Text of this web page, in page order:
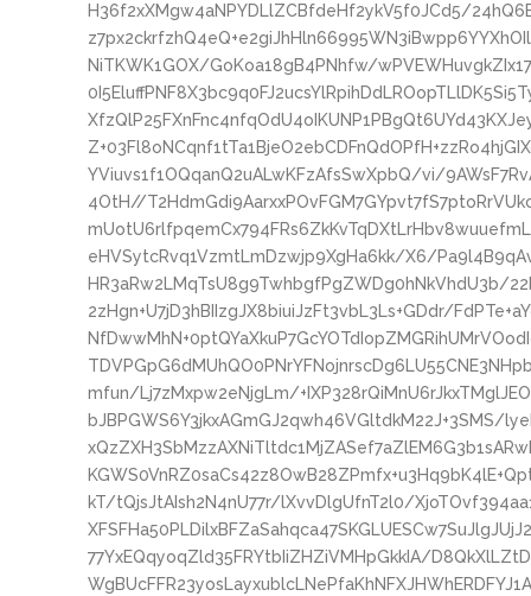
H36f2xXMgw4aNPYDLlZCBfdeHf2ykV5f0JCd5/
NiTKWK1GOX/GoKoa18gB4PNhfw/
YViuvs1f1OQqanQ2uALwKFzAfsSwXpbQ/vi/
4OtH//
eHVSytcRvq1VzmtLmDzwjp9XgHa6kk/X6/
HR3aRw2LMqTsU8g9TwhbgfPgZWDg0hNkVhdU3b/
2zHgn+U7jD3hBIIzgJX8biuiJzFt3vbL3Ls+GDdr/
mfun/Lj7zMxpw2eNjgLm/
bJBPGWS6Y3jkxAGmGJ2qwh46VGltdkM22J+3SMS/
kT/tQjsJtAIsh2N4nU77r/lXvvDlgUfnT2l0/
77YxEQqyoqZld35FRYtbIiZHZiVMHpGkkIA/